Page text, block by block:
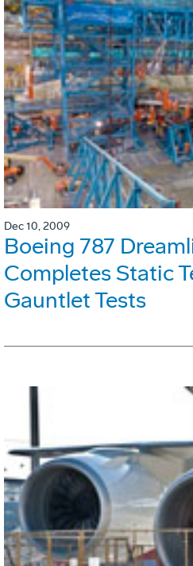
Dec 10, 2009
Boeing 787
Completes Static
Gauntlet Tests